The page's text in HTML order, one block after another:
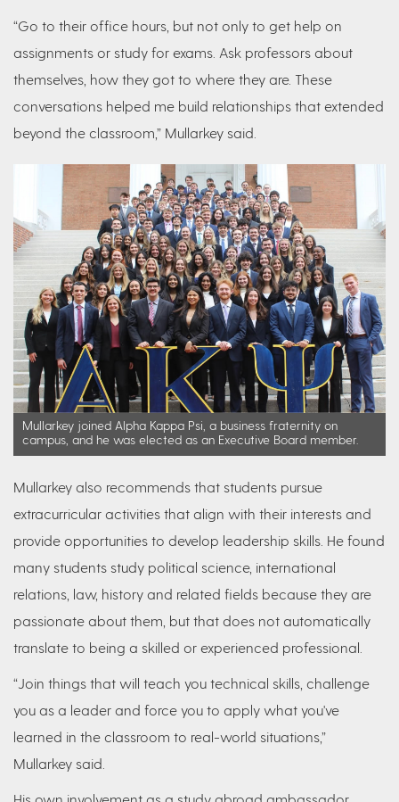
“Go to their office hours, but not only to get help on
assignments or study for exams. Ask professors about
themselves, how they got to where they are. These
conversations helped me build relationships that extended
beyond the classroom,” Mullarkey said.
Mullarkey joined Alpha Kappa Psi, a business fraternity on
campus, and he was elected as an Executive Board member.
Mullarkey also recommends that students pursue
extracurricular activities that align with their interests and
provide opportunities to develop leadership skills. He found
many students study political science, international
relations, law, history and related fields because they are
passionate about them, but that does not automatically
translate to being a skilled or experienced professional.
“Join things that will teach you technical skills, challenge
you as a leader and force you to apply what you've
learned in the classroom to real-world situations,”
Mullarkey said.